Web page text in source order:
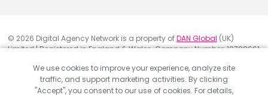
© 2026 Digital Agency Network is a property ofDAN Global (UK)
Limited | Registered in England & Wales. Company Number: 10788661
N13 4XS
Quality Assurance
We use cookies to improve your experience, analyze site
traffic, and support marketing activities. By clicking
"Accept", you consent to our use of cookies. For details,